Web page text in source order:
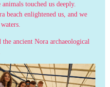
touched us deeply.
beach enlightened us, and we
ancient Nora archaeological